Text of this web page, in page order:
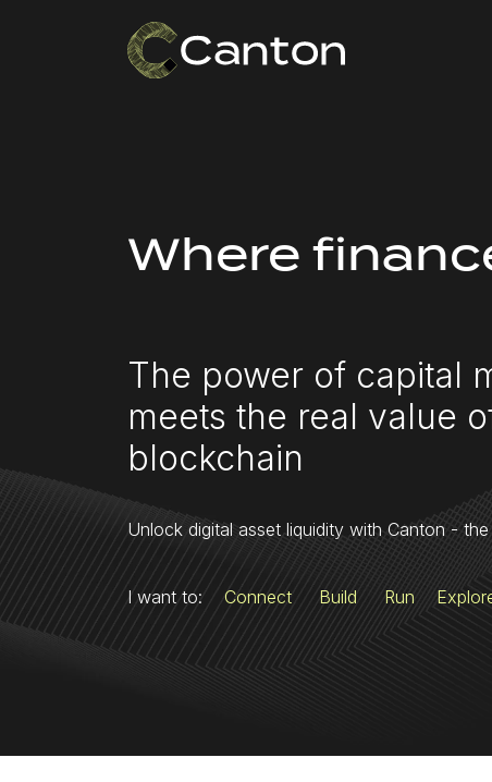
Where
The power of capital
meets the real value
blockchain
Unlock digital asset liquidity with Canton -
I want to:Connect Build Run